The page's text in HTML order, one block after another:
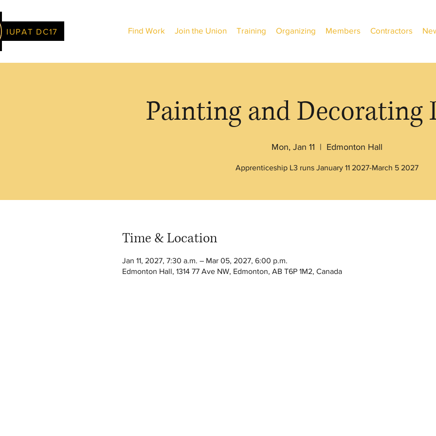
IUPAT DC17 Find Work Join the Union Training Organizing Members Contractors
Painting and Decorating
Mon, Jan 11
  |
Edmonton Hall
Apprenticeship L3 runs January 11 2027-March 5 2027
Time & Location
Jan 11, 2027, 7:30 a.m. – Mar 05, 2027, 6:00 p.m.
Edmonton Hall, 1314 77 Ave NW, Edmonton, AB T6P 1M2, Canada